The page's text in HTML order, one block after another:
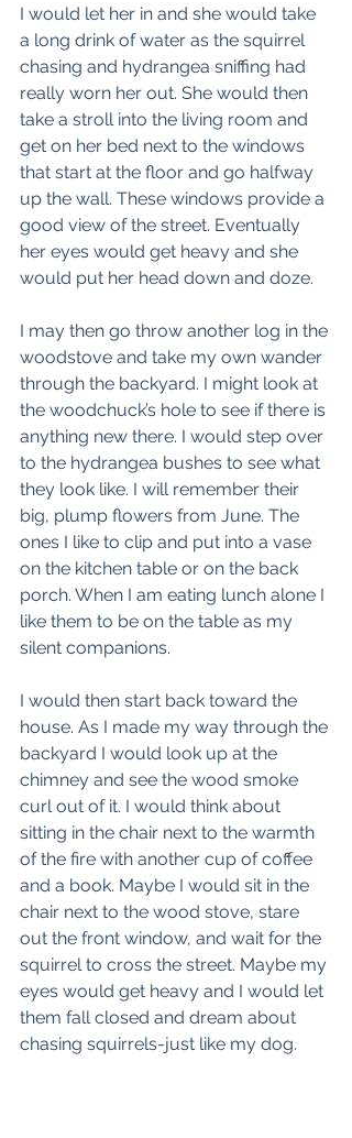
I would let her in and she would take
a long drink of water as the squirrel
chasing and hydrangea sniffing had
really worn her out. She would then
take a stroll into the living room and
get on her bed next to the windows
that start at the floor and go halfway
up the wall. These windows provide a
good view of the street. Eventually
her eyes would get heavy and she
would put her head down and doze.
I may then go throw another log in the
woodstove and take my own wander
through the backyard. I might look at
the woodchuck’s hole to see if there is
anything new there. I would step over
to the hydrangea bushes to see what
they look like. I will remember their
big, plump flowers from June. The
ones I like to clip and put into a vase
on the kitchen table or on the back
porch. When I am eating lunch alone I
like them to be on the table as my
silent companions.
I would then start back toward the
house. As I made my way through the
backyard I would look up at the
chimney and see the wood smoke
curl out of it. I would think about
sitting in the chair next to the warmth
of the fire with another cup of coffee
and a book. Maybe I would sit in the
chair next to the wood stove, stare
out the front window, and wait for the
squirrel to cross the street. Maybe my
eyes would get heavy and I would let
them fall closed and dream about
chasing squirrels-just like my dog.